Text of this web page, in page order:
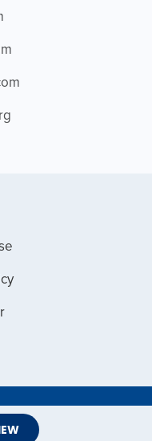
Reviews